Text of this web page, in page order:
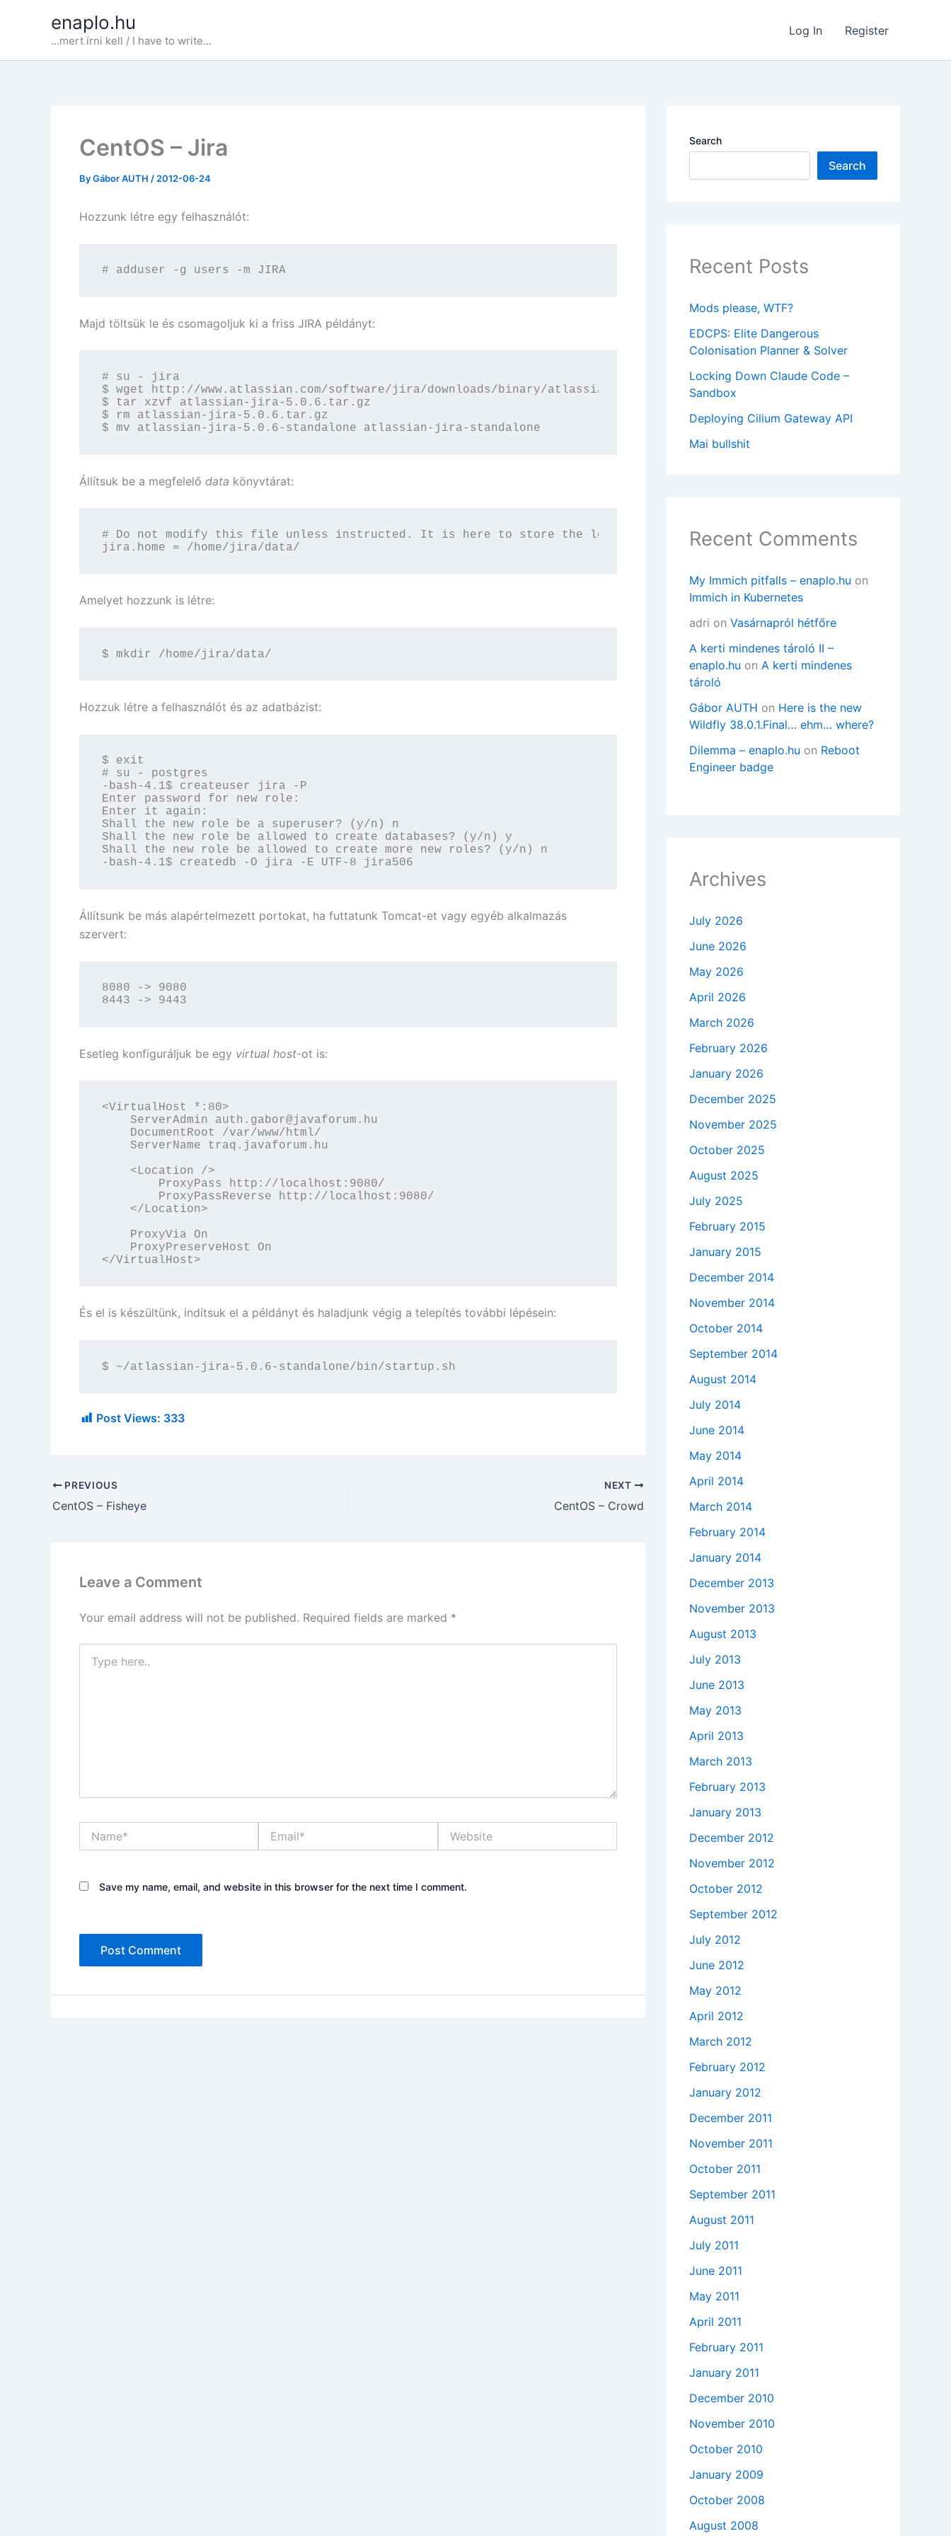
enaplo.hu
...mert írni kell / I have to write...
Log In Register
CentOS – Jira
ByGábor AUTH / 2012-06-24
Hozzunk létre egy felhasználót:
# adduser -g users -m JIRA
Majd töltsük le és csomagoljuk ki a friss JIRA példányt:
# su - jira
$ wget http://www.atlassian.com/software/jira/downloads/binary/atlassian-jira-5.0.6.tar.gz
$ tar xzvf atlassian-jira-5.0.6.tar.gz
$ rm atlassian-jira-5.0.6.tar.gz
$ mv atlassian-jira-5.0.6-standalone atlassian-jira-standalone
Állítsuk be a megfelelő data könyvtárat:
# Do not modify this file unless instructed. It is here to store the location of the JIRA home directory only and is
jira.home = /home/jira/data/
Amelyet hozzunk is létre:
$ mkdir /home/jira/data/
Hozzuk létre a felhasználót és az adatbázist:
$ exit
# su - postgres
-bash-4.1$ createuser jira -P
Enter password for new role:
Enter it again:
Shall the new role be a superuser? (y/n) n
Shall the new role be allowed to create databases? (y/n) y
Shall the new role be allowed to create more new roles? (y/n) n
-bash-4.1$ createdb -O jira -E UTF-8 jira506
Állítsunk be más alapértelmezett portokat, ha futtatunk Tomcat-et vagy egyéb alkalmazás
szervert:
8080 -> 9080
8443 -> 9443
Esetleg konfiguráljuk be egy virtual host-ot is:
<VirtualHost *:80>
    ServerAdmin auth.gabor@javaforum.hu
    DocumentRoot /var/www/html/
    ServerName traq.javaforum.hu
    <Location />
        ProxyPass http://localhost:9080/
        ProxyPassReverse http://localhost:9080/
    </Location>
    ProxyVia On
    ProxyPreserveHost On
</VirtualHost>
És el is készültünk, indítsuk el a példányt és haladjunk végig a telepítés további lépésein:
$ ~/atlassian-jira-5.0.6-standalone/bin/startup.sh
Post Views: 333
PREVIOUS
CentOS – Fisheye
NEXT
CentOS – Crowd
Leave a Comment
Your email address will not be published. Required fields are marked *
here..
Save my name, email, and website in this browser for the next time I comment.
Search
Search
Recent Posts
Mods please, WTF?
EDCPS: Elite Dangerous
Colonisation Planner & Solver
Locking Down Claude Code –
Sandbox
Deploying Cilium Gateway API
Mai bullshit
Recent Comments
My Immich pitfalls – enaplo.hu on
Immich in Kubernetes
adri on Vasárnapról hétfőre
A kerti mindenes tároló II –
enaplo.hu on A kerti mindenes
tároló
Gábor AUTH on Here is the new
Wildfly 38.0.1.Final… ehm… where?
Dilemma – enaplo.hu on Reboot
Engineer badge
Archives
July 2026
June 2026
May 2026
April 2026
March 2026
February 2026
January 2026
December 2025
November 2025
October 2025
August 2025
July 2025
February 2015
January 2015
December 2014
November 2014
October 2014
September 2014
August 2014
July 2014
June 2014
May 2014
April 2014
March 2014
February 2014
January 2014
December 2013
November 2013
August 2013
July 2013
June 2013
May 2013
April 2013
March 2013
February 2013
January 2013
December 2012
November 2012
October 2012
September 2012
July 2012
June 2012
May 2012
April 2012
March 2012
February 2012
January 2012
December 2011
November 2011
October 2011
September 2011
August 2011
July 2011
June 2011
May 2011
April 2011
February 2011
January 2011
December 2010
November 2010
October 2010
January 2009
October 2008
August 2008